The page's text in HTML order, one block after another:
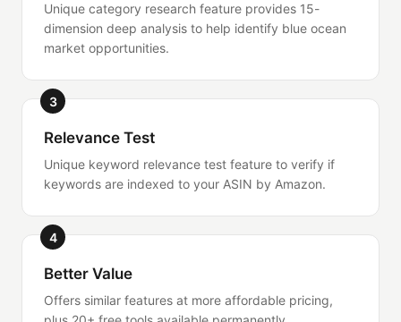
Unique category research feature provides 15-
dimension deep analysis to help identify blue ocean
market opportunities.
3
Relevance Test
Unique keyword relevance test feature to verify if
keywords are indexed to your ASIN by Amazon.
4
Better Value
Offers similar features at more affordable pricing,